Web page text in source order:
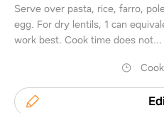
Serve over pasta, rice, farro,
egg. For dry lentils, 1 can
work best. Cook time does not...
Cook